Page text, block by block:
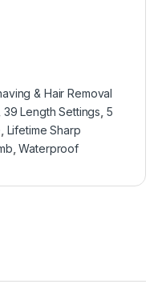
& Hair Removal
39 Length Settings 5
Lifetime Sharp
,Waterproof